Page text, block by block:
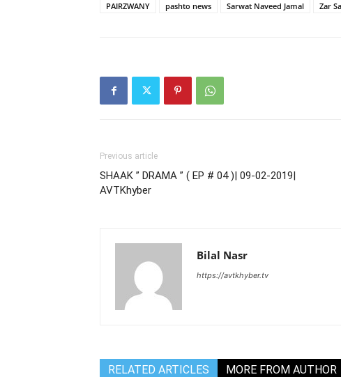
PAIRZWANY
pashto news Sarwat Naveed Jamal Zar
Previous article
SHAAK ” DRAMA ” ( EP # 04 )| 09-02-2019|
AVTKhyber
Bilal Nasr
https://avtkhyber.tv
RELATED ARTICLES MORE FROM AUTHOR